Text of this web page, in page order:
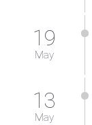
19
May
13
May